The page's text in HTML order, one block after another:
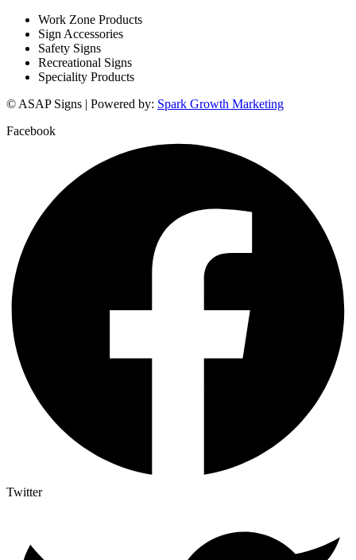
Work Zone Products
Sign Accessories
Safety Signs
Recreational Signs
Speciality Products
© ASAP Signs | Powered by: Spark Growth Marketing
Facebook
Twitter